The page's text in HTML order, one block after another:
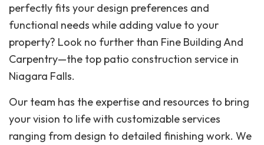
perfectly fits your design preferences and
functional needs while adding value to your
property? Look no further than Fine Building And
Carpentry—the top patio construction service in
Niagara Falls.
Our team has the expertise and resources to bring
your vision to life with customizable services
ranging from design to detailed finishing work. We